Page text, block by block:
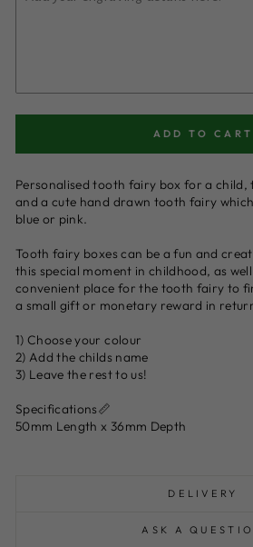
ADD TO CART
Personalised tooth fairy box for a
and a cute hand drawn tooth fairy
blue or pink.
Tooth fairy boxes can be a fun and
this special moment in childhood, as
convenient place for the tooth fairy to
a small gift or monetary reward in
1) Choose your colour
2) Add the childs name
3) Leave the rest to us!
Specifications📏
50mm Length x 36mm Depth
DELIVERY
ASK A